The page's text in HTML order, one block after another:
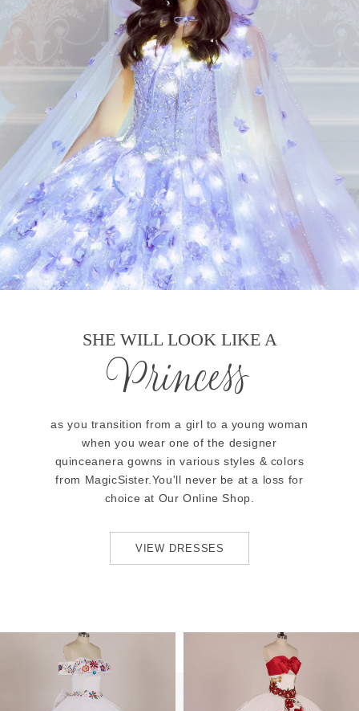
SHE WILL LOOK LIKE A
Princess
as you transition from a girl to a young woman
when you wear one of the designer
quinceanera gowns in various styles & colors
from MagicSister.You'll never be at a loss for
choice at Our Online Shop.
VIEW DRESSES